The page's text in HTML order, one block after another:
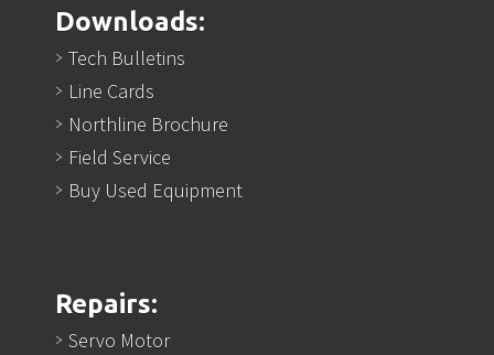
Downloads:
Tech Bulletins
Line Cards
Northline Brochure
Field Service
Buy Used Equipment
Repairs:
Servo Motor